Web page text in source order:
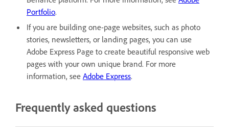
Portfolio.
If you are building one-page websites, such as photo
stories, newsletters, or landing pages, you can use
Adobe Express Page to create beautiful responsive web
pages with your own unique brand. For more
information, see Adobe Express.
Frequently asked questions